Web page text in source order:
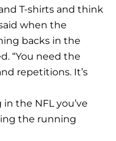
T-shirts and think
when the
backs in the
“You need the
repetitions. It’s
the NFL you’ve
the running